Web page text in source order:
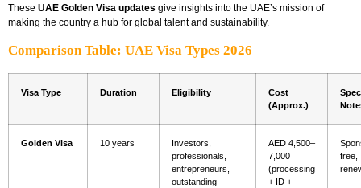
These UAE Golden Visa updates give insights into the UAE’s mission of
making the country a hub for global talent and sustainability.
Comparison Table: UAE Visa Types 2026
Visa Type Duration Eligibility
Cost
(Approx.)
Golden Visa 10 years
Investors,
professionals,
entrepreneurs,
outstanding
AED 4,500–
7,000
(processing
+ ID +
free,